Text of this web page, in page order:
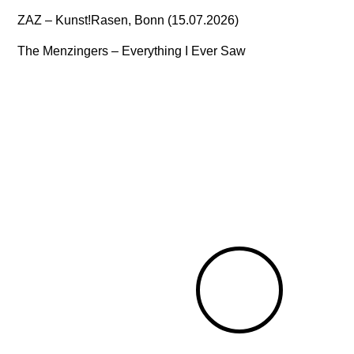
ZAZ – Kunst!Rasen, Bonn (15.07.2026)
The Menzingers – Everything I Ever Saw